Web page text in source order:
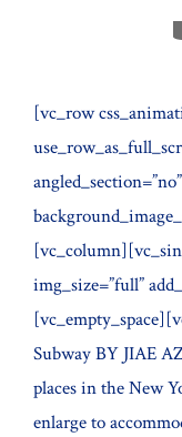
[vc_row
img_size=”full”
Subway BY JIAE
places in the New
enlarge to